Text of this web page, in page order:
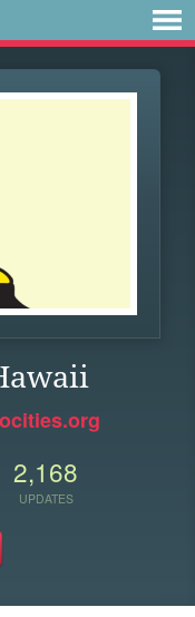
2,168
UPDATES